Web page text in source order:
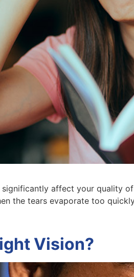
affect your quality
the tears evaporate too
Vision?